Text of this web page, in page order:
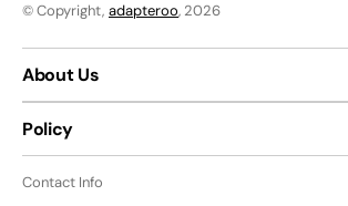
© Copyright, adapteroo, 2026
About Us
Policy
Contact Info